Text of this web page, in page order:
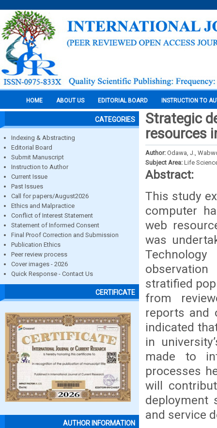
HOME ABOUT US EDITORIAL BOARD INSTRUCTION TO
CATEGORIES
Indexing & Abstracting
Editorial Board
Submit Manuscript
Instruction to Author
Current Issue
Past Issues
Call for papers/August2026
Ethics and Malpractice
Conflict of Interest Statement
Statement of Informed Consent
Final Proof Correction and Submission
Publication Ethics
Peer review process
Cover images - 2026
Quick Response - Contact Us
CERTIFICATE
AUTHOR INFORMATION
Strategic
resources
Author: Odawa, J.,
Subject Area: Life
Abstract:
This study
computer
web
was
stratified
from
reports and
indicated
in
made to
processes
will
deployment
and service